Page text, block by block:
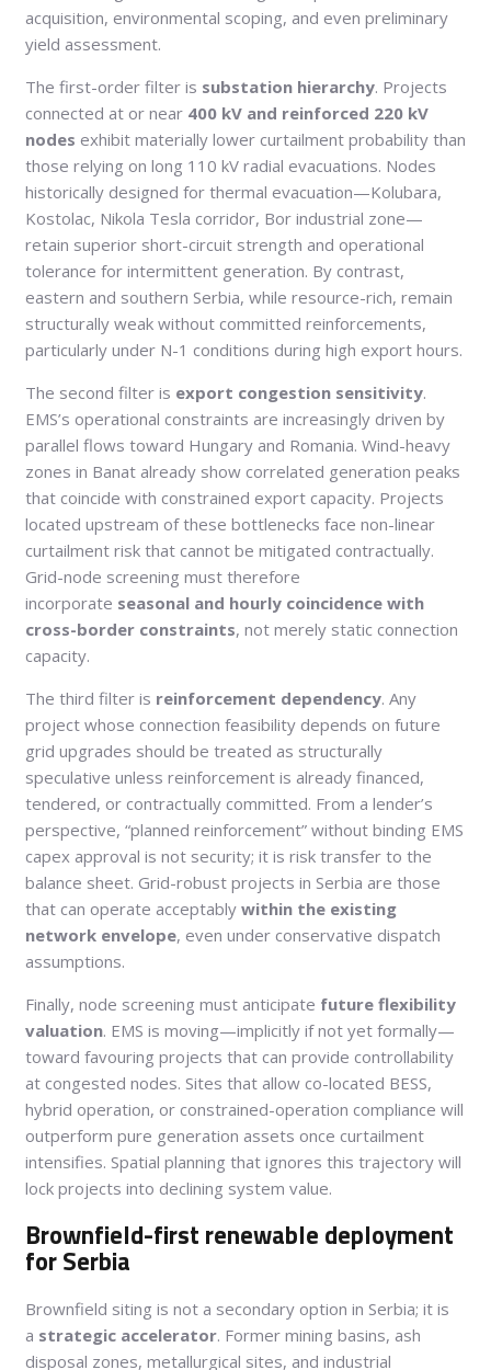
acquisition, environmental scoping, and even preliminary
yield assessment.
The first-order filter is substation hierarchy. Projects
connected at or near 400 kV and reinforced 220 kV
nodes exhibit materially lower curtailment probability than
those relying on long 110 kV radial evacuations. Nodes
historically designed for thermal evacuation—Kolubara,
Kostolac, Nikola Tesla corridor, Bor industrial zone—
retain superior short-circuit strength and operational
tolerance for intermittent generation. By contrast,
eastern and southern Serbia, while resource-rich, remain
structurally weak without committed reinforcements,
particularly under N-1 conditions during high export hours.
The second filter is export congestion sensitivity.
EMS’s operational constraints are increasingly driven by
parallel flows toward Hungary and Romania. Wind-heavy
zones in Banat already show correlated generation peaks
that coincide with constrained export capacity. Projects
located upstream of these bottlenecks face non-linear
curtailment risk that cannot be mitigated contractually.
Grid-node screening must therefore
incorporate seasonal and hourly coincidence with
cross-border constraints, not merely static connection
capacity.
The third filter is reinforcement dependency. Any
project whose connection feasibility depends on future
grid upgrades should be treated as structurally
speculative unless reinforcement is already financed,
tendered, or contractually committed. From a lender’s
perspective, “planned reinforcement” without binding EMS
capex approval is not security; it is risk transfer to the
balance sheet. Grid-robust projects in Serbia are those
that can operate acceptably within the existing
network envelope, even under conservative dispatch
assumptions.
Finally, node screening must anticipate future flexibility
valuation. EMS is moving—implicitly if not yet formally—
toward favouring projects that can provide controllability
at congested nodes. Sites that allow co-located BESS,
hybrid operation, or constrained-operation compliance will
outperform pure generation assets once curtailment
intensifies. Spatial planning that ignores this trajectory will
lock projects into declining system value.
Brownfield-first renewable deployment
for Serbia
Brownfield siting is not a secondary option in Serbia; it is
a strategic accelerator. Former mining basins, ash
disposal zones, metallurgical sites, and industrial